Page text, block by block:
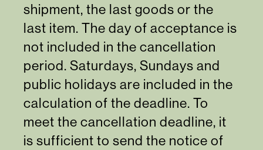
shipment, the last goods or the
last item. The day of acceptance is
not included in the cancellation
period. Saturdays, Sundays and
public holidays are included in the
calculation of the deadline. To
meet the cancellation deadline, it
is sufficient to send the notice of